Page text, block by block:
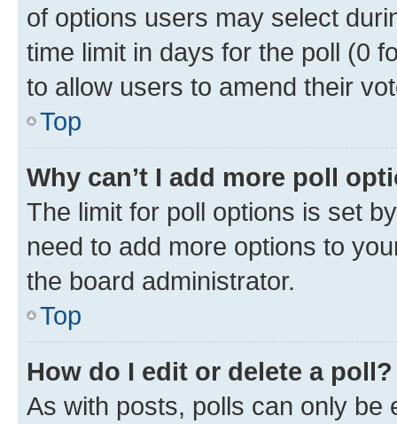
of options users may select
time limit in days for the poll (0
to allow users to amend their
Top
Why can’t I add more poll
The limit for poll options is set
need to add more options to
the board administrator.
Top
How do I edit or delete a poll?
As with posts, polls can only be